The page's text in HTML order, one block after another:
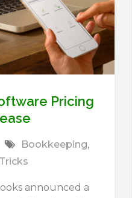
Pricing
Bookkeeping,
announced a